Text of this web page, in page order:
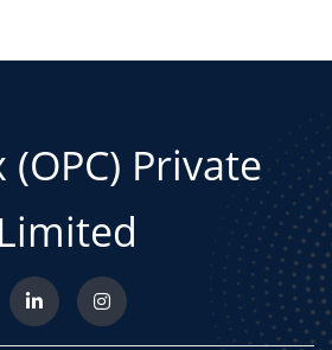
(OPC) Private
Limited